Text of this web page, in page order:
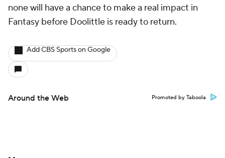
none will have a chance to make a real impact in
Fantasy before Doolittle is ready to return.
Add CBS Sports on Google
Around the Web Promoted by Taboola